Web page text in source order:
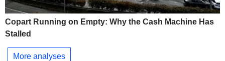
Copart Running on Empty: Why the Cash Machine Has
Stalled
More analyses